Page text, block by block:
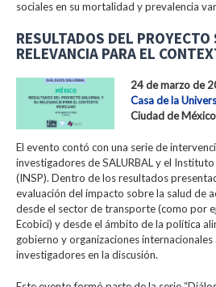
sociales en su mortalidad y prevalencia
RESULTADOS DEL
RELEVANCIA PARA EL
24 de marzo de
Casa de la
Ciudad de
El evento contó con una serie de
investigadores de SALURBAL y el
(INSP). Dentro de los resultados
evaluación del impacto sobre la salud de
desde el sector de transporte (como por
Ecobici) y desde el ámbito de la política
gobierno y organizaciones
investigadores en la discusión.